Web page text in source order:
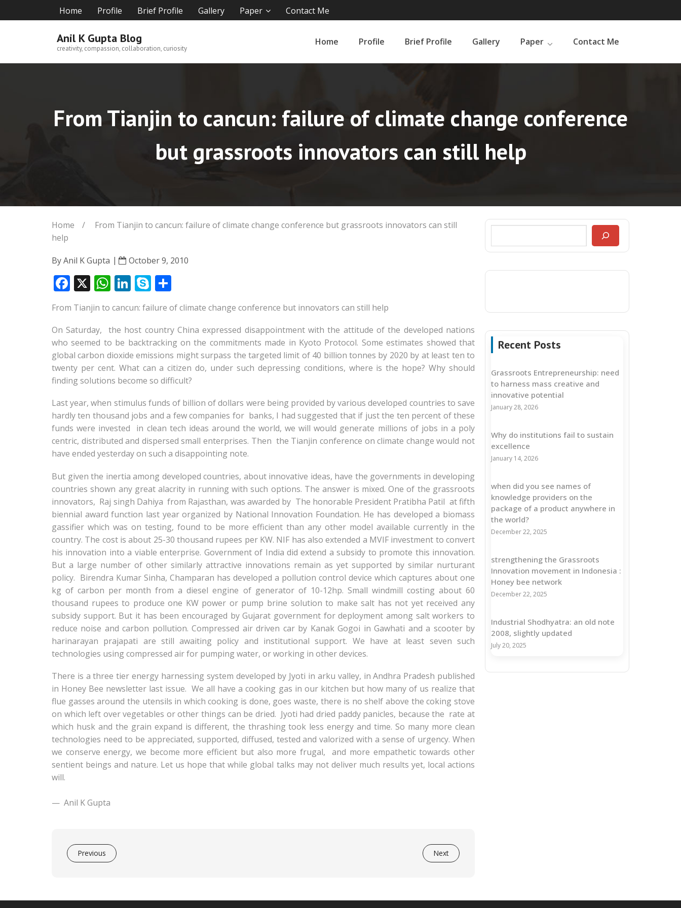
to
Home Profile Brief Profile Gallery Paper Contact Me
Anil K Gupta Blog
creativity, compassion, collaboration, curiosity
Home Profile Brief Profile Gallery Paper Contact Me
From Tianjin to cancun: failure of climate change conference
but grassroots innovators can still help
Home /
From Tianjin to cancun: failure of climate change conference but grassroots innovators can still
help
ByAnil K Gupta October 9, 2010
F
ac
e
b
o
o
k
X W
at
s
A
p
p
Li
k
e
dI
n
S
k
y
p
e
h
ar
e
From Tianjin to cancun: failure of climate change conference but innovators can still help
On Saturday, the host country China expressed disappointment with the attitude of the developed nations
who seemed to be backtracking on the commitments made in Kyoto Protocol. Some estimates showed that
global carbon dioxide emissions might surpass the targeted limit of 40 billion tonnes by 2020 by at least ten to
twenty per cent. What can a citizen do, under such depressing conditions, where is the hope? Why should
finding solutions become so difficult?
Last year, when stimulus funds of billion of dollars were being provided by various developed countries to save
hardly ten thousand jobs and a few companies for banks, I had suggested that if just the ten percent of these
funds were invested in clean tech ideas around the world, we will would generate millions of jobs in a poly
centric, distributed and dispersed small enterprises. Then the Tianjin conference on climate change would not
have ended yesterday on such a disappointing note.
But given the inertia among developed countries, about innovative ideas, have the governments in developing
countries shown any great alacrity in running with such options. The answer is mixed. One of the grassroots
innovators, Raj singh Dahiya from Rajasthan, was awarded by The honorable President Pratibha Patil at fifth
biennial award function last year organized by National Innovation Foundation. He has developed a biomass
gassifier which was on testing, found to be more efficient than any other model available currently in the
country. The cost is about 25-30 thousand rupees per KW. NIF has also extended a MVIF investment to convert
his innovation into a viable enterprise. Government of India did extend a subsidy to promote this innovation.
But a large number of other similarly attractive innovations remain as yet supported by similar nurturant
policy. Birendra Kumar Sinha, Champaran has developed a pollution control device which captures about one
kg of carbon per month from a diesel engine of generator of 10-12hp. Small windmill costing about 60
thousand rupees to produce one KW power or pump brine solution to make salt has not yet received any
subsidy support. But it has been encouraged by Gujarat government for deployment among salt workers to
reduce noise and carbon pollution. Compressed air driven car by Kanak Gogoi in Gawhati and a scooter by
harinarayan prajapati are still awaiting policy and institutional support. We have at least seven such
technologies using compressed air for pumping water, or working in other devices.
There is a three tier energy harnessing system developed by Jyoti in arku valley, in Andhra Pradesh published
in Honey Bee newsletter last issue. We all have a cooking gas in our kitchen but how many of us realize that
flue gasses around the utensils in which cooking is done, goes waste, there is no shelf above the coking stove
on which left over vegetables or other things can be dried. Jyoti had dried paddy panicles, because the rate at
which husk and the grain expand is different, the thrashing took less energy and time. So many more clean
technologies need to be appreciated, supported, diffused, tested and valorized with a sense of urgency. When
we conserve energy, we become more efficient but also more frugal, and more empathetic towards other
sentient beings and nature. Let us hope that while global talks may not deliver much results yet, local actions
will.
— Anil K Gupta
Previous Next
Recent Posts
Grassroots Entrepreneurship: need
to harness mass creative and
innovative potential
January 28, 2026
Why do institutions fail to sustain
excellence
January 14, 2026
when did you see names of
knowledge providers on the
package of a product anywhere in
the world?
December 22, 2025
strengthening the Grassroots
Innovation movement in Indonesia :
Honey bee network
December 22, 2025
Industrial Shodhyatra: an old note
2008, slightly updated
July 20, 2025